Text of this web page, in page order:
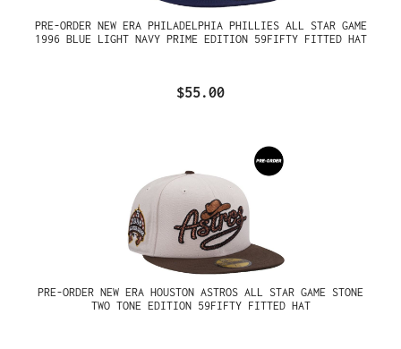
PRE-ORDER NEW ERA PHILADELPHIA PHILLIES ALL STAR GAME
1996 BLUE LIGHT NAVY PRIME EDITION 59FIFTY FITTED HAT
$55.00
PRE-ORDER NEW ERA HOUSTON ASTROS ALL STAR GAME STONE
TWO TONE EDITION 59FIFTY FITTED HAT